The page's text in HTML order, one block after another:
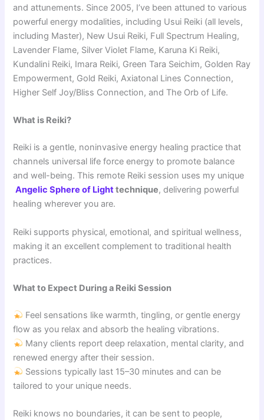
and attunements. Since 2005, I’ve been attuned to various
powerful energy modalities, including Usui Reiki (all levels,
including Master), New Usui Reiki, Full Spectrum Healing,
Lavender Flame, Silver Violet Flame, Karuna Ki Reiki,
Kundalini Reiki, Imara Reiki, Green Tara Seichim, Golden Ray
Empowerment, Gold Reiki, Axiatonal Lines Connection,
Higher Self Joy/Bliss Connection, and The Orb of Life.
What is Reiki?
Reiki is a gentle, noninvasive energy healing practice that
channels universal life force energy to promote balance
and well-being. This remote Reiki session uses my unique
Angelic Sphere of Lighttechnique, delivering powerful
healing wherever you are.
Reiki supports physical, emotional, and spiritual wellness,
making it an excellent complement to traditional health
practices.
What to Expect During a Reiki Session
Feel sensations like warmth, tingling, or gentle energy
flow as you relax and absorb the healing vibrations.
Many clients report deep relaxation, mental clarity, and
renewed energy after their session.
Sessions typically last 15–30 minutes and can be
tailored to your unique needs.
Reiki knows no boundaries, it can be sent to people,